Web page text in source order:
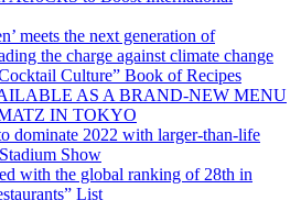
meets the next generation of
the charge against climate change
Culture” Book of Recipes
AS A BRAND-NEW MENU
IN TOKYO
dominate 2022 with larger-than-life
Show
with the global ranking of 28th in
List